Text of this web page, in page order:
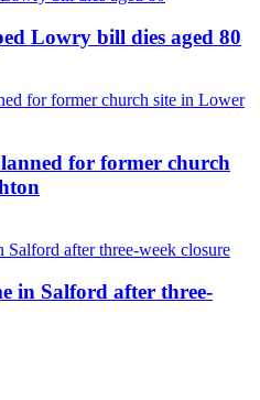
Lowry bill dies aged 80
for former church
in Salford after three-